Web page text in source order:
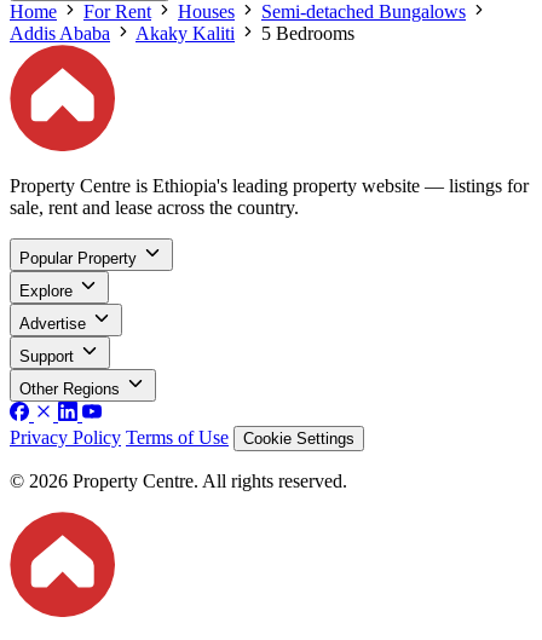
Home For Rent Houses
Semi-detached Bungalows
Addis Ababa
Akaky Kaliti 5 Bedrooms
Property Centre is Ethiopia's leading property website — listings for
sale, rent and lease across the country.
Popular Property
Explore
Advertise
Support
Other Regions
Privacy Policy Terms of Use Cookie Settings
© 2026 Property Centre. All rights reserved.